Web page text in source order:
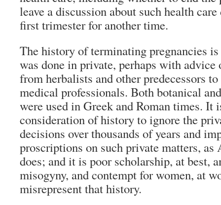
leave a discussion about such health
first trimester for another time.
The history of terminating pregnancies
was done in private, perhaps with advice
from herbalists and other predecessors
medical professionals. Both botanical
were used in Greek and Roman times. It
consideration of history to ignore the
decisions over thousands of years and
proscriptions on such private matters,
does; and it is poor scholarship, at best,
misogyny, and contempt for women, at
misrepresent that history.